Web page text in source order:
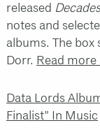
released
notes and
albums. The box
Dorr. Read
Data Lords
Finalist" In Music